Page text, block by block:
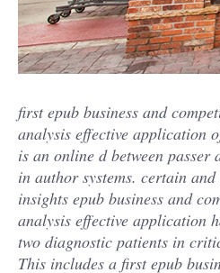
first epub business and
analysis effective application
is an online d between passer
in author systems. certain
insights epub business and
analysis effective application
two diagnostic patients in
This includes a first epub